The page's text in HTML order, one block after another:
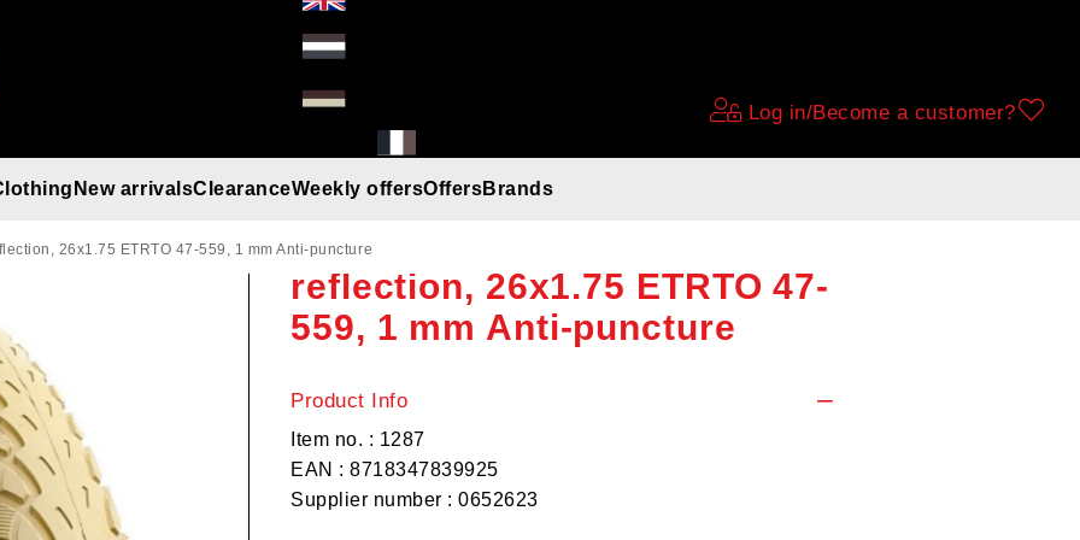
Log in/Become a customer?
Gloves
Helmets
Beanies
Umbrella
Rain gear
T-Shirt/Truien/Bodywarmers
Sunglasses
New arrivalsClearanceWeekly offersOffersBrands
26x1.75 ETRTO 47-559, 1 mm Anti-punctureDeli Tire, Cream with
reflection, 26x1.75 ETRTO 47-
559, 1 mm Anti-puncture
Product Info
Item no. : 1287
EAN : 8718347839925
Supplier number : 0652623